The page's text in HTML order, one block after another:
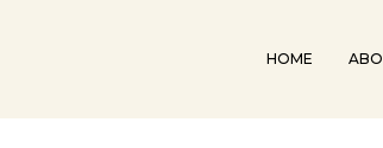
HOME